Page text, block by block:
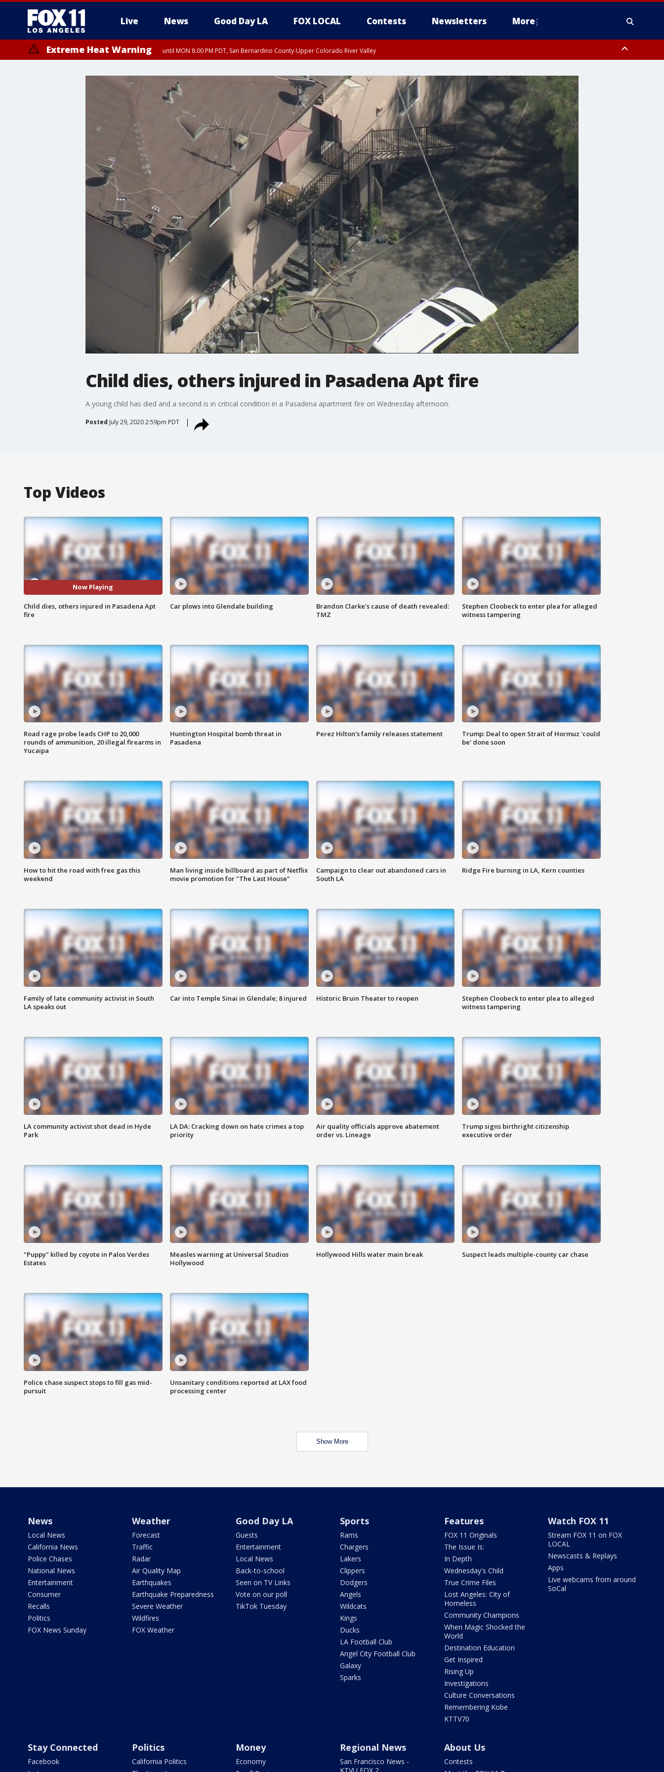
Live News Good Day LA FOX LOCAL Contests Newsletters More
Extreme Heat Warning until MON 8:00 PM PDT, San Bernardino County-Upper Colorado River Valley
Child dies, others injured in Pasadena Apt fire
A young child has died and a second is in critical condition in a Pasadena apartment fire on Wednesday afternoon.
Posted July 29, 2020 2:59pm PDT
Top Videos
Now Playing
Child dies, others injured in Pasadena Apt
fire
Car plows into Glendale building
Brandon Clarke's cause of death revealed:
TMZ
Stephen Cloobeck to enter plea for alleged
witness tampering
Road rage probe leads CHP to 20,000
rounds of ammunition, 20 illegal firearms in
Yucaipa
Huntington Hospital bomb threat in
Pasadena
Perez Hilton's family releases statement
Trump: Deal to open Strait of Hormuz 'could
be' done soon
How to hit the road with free gas this
weekend
Man living inside billboard as part of Netflix
movie promotion for "The Last House"
Campaign to clear out abandoned cars in
South LA
Ridge Fire burning in LA, Kern counties
Family of late community activist in South
LA speaks out
Car into Temple Sinai in Glendale; 8 injured Historic Bruin Theater to reopen
Stephen Cloobeck to enter plea to alleged
witness tampering
LA community activist shot dead in Hyde
Park
LA DA: Cracking down on hate crimes a top
priority
Air quality officials approve abatement
order vs. Lineage
Trump signs birthright citizenship
executive order
"Puppy" killed by coyote in Palos Verdes
Estates
Measles warning at Universal Studios
Hollywood
Hollywood Hills water main break Suspect leads multiple-county car chase
Police chase suspect stops to fill gas mid-
pursuit
Unsanitary conditions reported at LAX food
processing center
Show More
News
Local News
California News
Police Chases
National News
Entertainment
Consumer
Recalls
Politics
FOX News Sunday
Weather
Forecast
Traffic
Radar
Air Quality Map
Earthquakes
Earthquake Preparedness
Severe Weather
Wildfires
FOX Weather
Good Day LA
Guests
Entertainment
Local News
Back-to-school
Seen on TV Links
Vote on our poll
TikTok Tuesday
Sports
Rams
Chargers
Lakers
Clippers
Dodgers
Angels
Wildcats
Kings
Ducks
LA Football Club
Angel City Football Club
Galaxy
Sparks
Features
FOX 11 Originals
The Issue Is:
In Depth
Wednesday's Child
True Crime Files
Lost Angeles: City of
Homeless
Community Champions
When Magic Shocked the
World
Destination Education
Get Inspired
Rising Up
Investigations
Culture Conversations
Remembering Kobe
KTTV70
Watch FOX 11
Stream FOX 11 on FOX
LOCAL
Newscasts & Replays
Apps
Live webcams from around
SoCal
Stay Connected
Facebook
Politics
California Politics
Money
Economy
Regional News
San Francisco News -
About Us
Contests